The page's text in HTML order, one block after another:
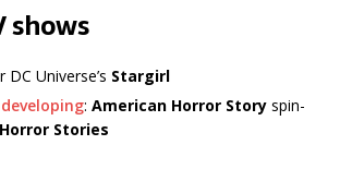
shows
DC Universe’s Stargirl
: American Horror Story spin-
Stories